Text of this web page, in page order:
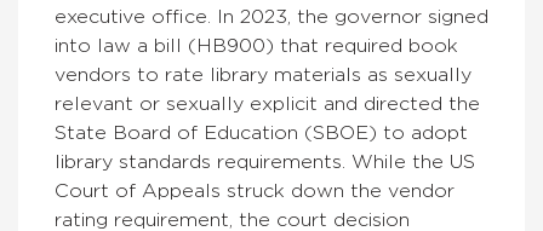
executive office. In 2023, the governor signed
into law a bill (HB900) that required book
vendors to rate library materials as sexually
relevant or sexually explicit and directed the
State Board of Education (SBOE) to adopt
library standards requirements. While the US
Court of Appeals struck down the vendor
rating requirement, the court decision